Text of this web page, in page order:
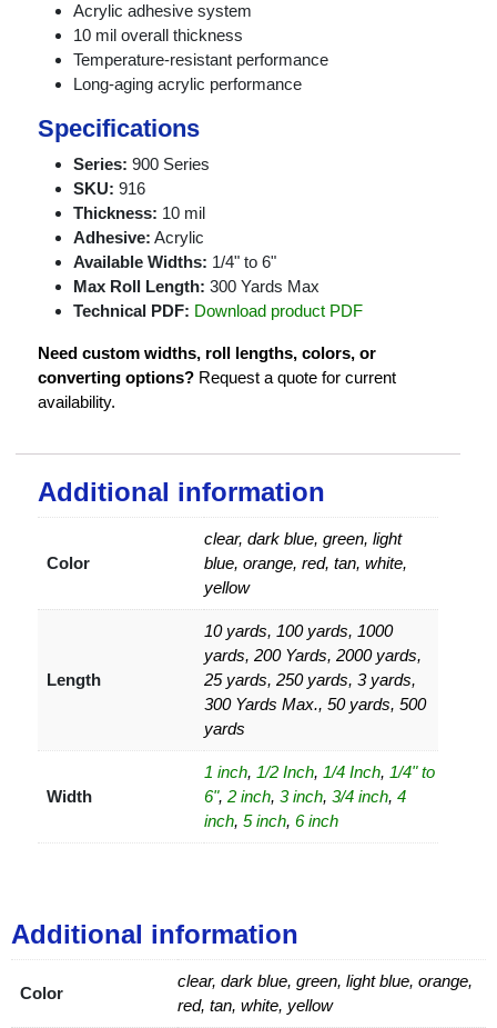
Acrylic adhesive system
10 mil overall thickness
Temperature-resistant performance
Long-aging acrylic performance
Specifications
Series: 900 Series
SKU: 916
Thickness: 10 mil
Adhesive: Acrylic
Available Widths: 1/4" to 6"
Max Roll Length: 300 Yards Max
Technical PDF: Download product PDF
Need custom widths, roll lengths, colors, or
converting options? Request a quote for current
availability.
Additional information
Color
clear, dark blue, green, light
blue, orange, red, tan, white,
yellow
Length
10 yards, 100 yards, 1000
yards, 200 Yards, 2000 yards,
25 yards, 250 yards, 3 yards,
300 Yards Max., 50 yards, 500
yards
Width
1 inch, 1/2 Inch, 1/4 Inch, 1/4" to
6", 2 inch, 3 inch, 3/4 inch, 4
inch, 5 inch, 6 inch
Additional information
Color
clear, dark blue, green, light blue, orange,
red, tan, white, yellow